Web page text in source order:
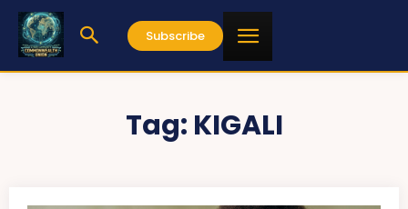
Subscribe
Tag: KIGALI